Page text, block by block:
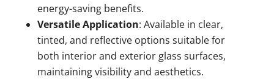
energy-saving benefits.
Versatile Application: Available in clear,
tinted, and reflective options suitable for
both interior and exterior glass surfaces,
maintaining visibility and aesthetics.